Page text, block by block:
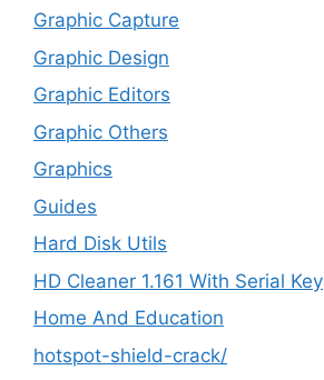
Graphic Capture
Graphic Design
Graphic Editors
Graphic Others
Graphics
Guides
Hard Disk Utils
HD Cleaner 1.161 With Serial Key
Home And Education
hotspot-shield-crack/